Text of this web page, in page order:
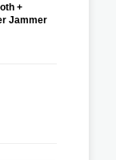
+
Jammer